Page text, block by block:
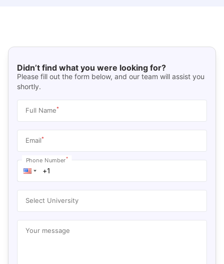
Didn’t find what you were looking for?
Please fill out the form below, and our team will assist you
shortly.
Full Name*
Email*
Phone Number*
Select University
Your message